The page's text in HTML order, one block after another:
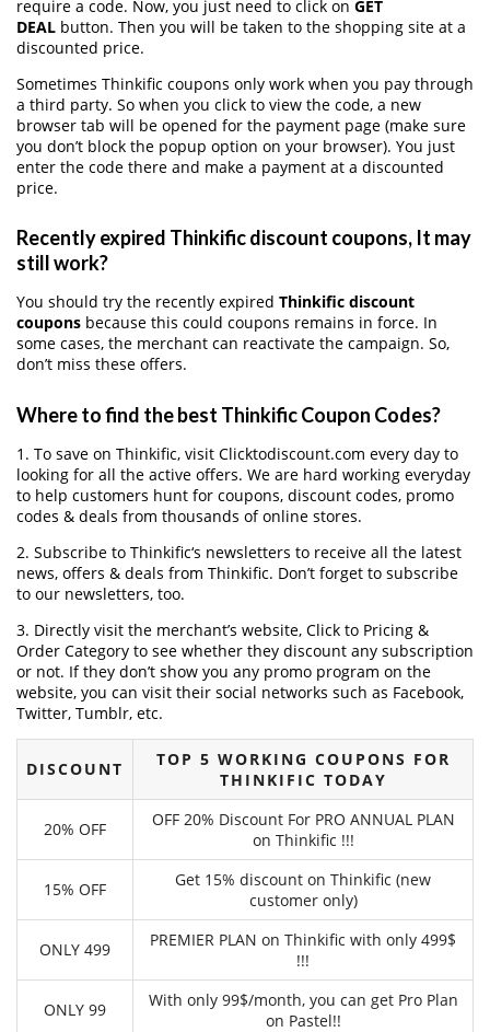
require a code. Now, you just need to click on GET
DEAL button. Then you will be taken to the shopping site at a
discounted price.
Sometimes Thinkific coupons only work when you pay through
a third party. So when you click to view the code, a new
browser tab will be opened for the payment page (make sure
you don’t block the popup option on your browser). You just
enter the code there and make a payment at a discounted
price.
Recently expired Thinkific discount coupons, It may
still work?
You should try the recently expired Thinkific discount
coupons because this could coupons remains in force. In
some cases, the merchant can reactivate the campaign. So,
don’t miss these offers.
Where to find the best Thinkific Coupon Codes?
1. To save on Thinkific, visit Clicktodiscount.com every day to
looking for all the active offers. We are hard working everyday
to help customers hunt for coupons, discount codes, promo
codes & deals from thousands of online stores.
2. Subscribe to Thinkific‘s newsletters to receive all the latest
news, offers & deals from Thinkific. Don’t forget to subscribe
to our newsletters, too.
3. Directly visit the merchant’s website, Click to Pricing &
Order Category to see whether they discount any subscription
or not. If they don’t show you any promo program on the
website, you can visit their social networks such as Facebook,
Twitter, Tumblr, etc.
DISCOUNT
TOP 5 WORKING COUPONS FOR
THINKIFIC TODAY
20% OFF
OFF 20% Discount For PRO ANNUAL PLAN
on Thinkific !!!
15% OFF
Get 15% discount on Thinkific (new
customer only)
ONLY 499
PREMIER PLAN on Thinkific with only 499$
!!!
ONLY 99
With only 99$/month, you can get Pro Plan
on Pastel!!